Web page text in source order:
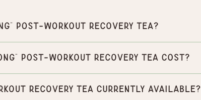
Post-Workout Recovery Tea?
Post-Workout Recovery Tea cost?
Recovery Tea currently available?